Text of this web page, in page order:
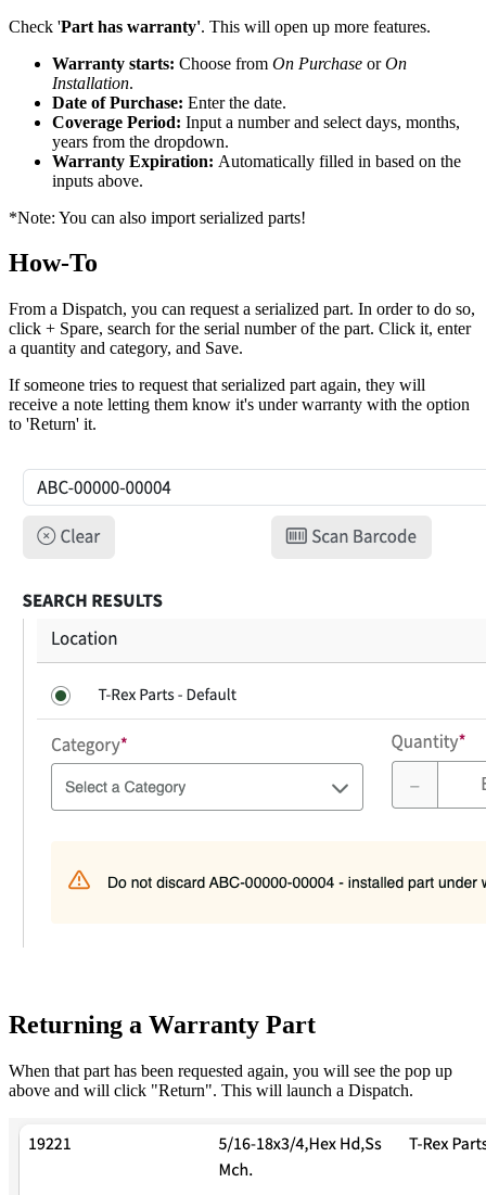
Check 'Part has warranty'. This will open up more features.
Warranty starts: Choose from On Purchase orOn
Installation.
Date of Purchase: Enter the date.
Coverage Period: Input a number and select days, months,
years from the dropdown.
Warranty Expiration: Automatically filled in based on the
inputs above.
*Note: You can also import serialized parts!
How-To
From a Dispatch, you can request a serialized part. In order to do so,
click + Spare, search for the serial number of the part. Click it, enter
a quantity and category, and Save.
If someone tries to request that serialized part again, they will
receive a note letting them know it's under warranty with the option
to 'Return' it.
Returning a Warranty Part
When that part has been requested again, you will see the pop up
above and will click "Return". This will launch a Dispatch.